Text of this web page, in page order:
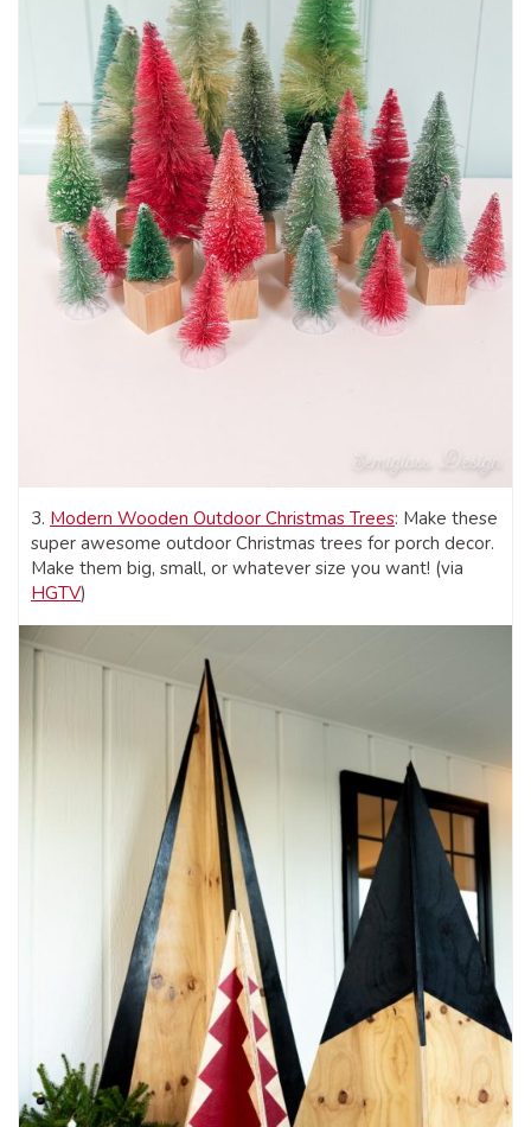
3. Modern Wooden Outdoor Christmas Trees: Make these
super awesome outdoor Christmas trees for porch decor.
Make them big, small, or whatever size you want! (via
HGTV)